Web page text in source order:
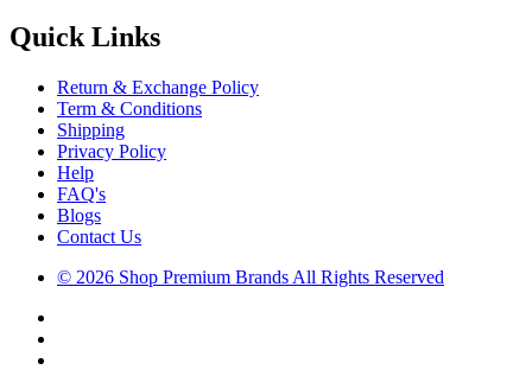
Quick Links
Return & Exchange Policy
Term & Conditions
Shipping
Privacy Policy
Help
FAQ's
Blogs
Contact Us
© 2026 Shop Premium Brands All Rights Reserved